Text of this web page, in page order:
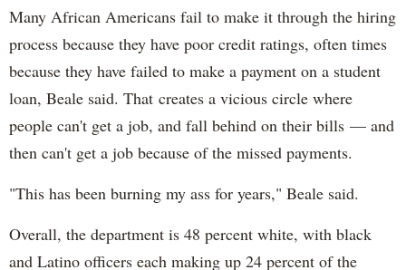
Stop by our@_MercyBeaucoupresale shop in Old
Town!
MercyHome
@MercyHome
What happens to kids after they leave Mercy
Home? They can still always call us for support thru
MercyHome
@MercyHome
mrcy.hm/1EhuSfW
MercyHome
@MercyHome
Looking for a cool way to#volunteerthis summer?
Many African Americans fail to make it through the hiring
process because they have poor credit ratings, often times
because they have failed to make a payment on a student
loan, Beale said. That creates a vicious circle where
people can't get a job, and fall behind on their bills — and
then can't get a job because of the missed payments.
"This has been burning my ass for years," Beale said.
Overall, the department is 48 percent white, with black
and Latino officers each making up 24 percent of the